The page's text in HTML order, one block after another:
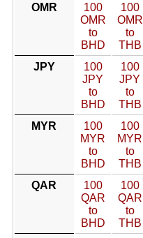
OMR
100
OMR
to
BHD
100
OMR
to
THB
JPY
100
JPY
to
BHD
100
JPY
to
THB
MYR
100
MYR
to
BHD
100
MYR
to
THB
QAR
100
QAR
to
BHD
100
QAR
to
THB